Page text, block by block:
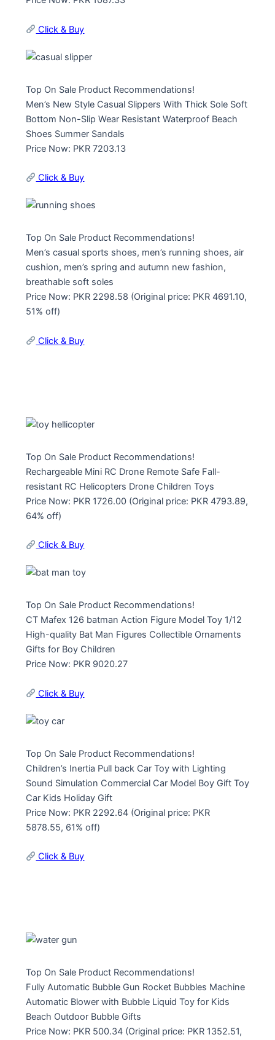
Click & Buy
Top On Sale Product Recommendations!
Men’s New Style Casual Slippers With Thick Sole Soft
Bottom Non-Slip Wear Resistant Waterproof Beach
Shoes Summer Sandals
Price Now: PKR 7203.13
Click & Buy
Top On Sale Product Recommendations!
Men’s casual sports shoes, men’s running shoes, air
cushion, men’s spring and autumn new fashion,
breathable soft soles
Price Now: PKR 2298.58 (Original price: PKR 4691.10,
51% off)
Click & Buy
Top On Sale Product Recommendations!
Rechargeable Mini RC Drone Remote Safe Fall-
resistant RC Helicopters Drone Children Toys
Price Now: PKR 1726.00 (Original price: PKR 4793.89,
64% off)
Click & Buy
Top On Sale Product Recommendations!
CT Mafex 126 batman Action Figure Model Toy 1/12
High-quality Bat Man Figures Collectible Ornaments
Gifts for Boy Children
Price Now: PKR 9020.27
Click & Buy
Top On Sale Product Recommendations!
Children’s Inertia Pull back Car Toy with Lighting
Sound Simulation Commercial Car Model Boy Gift Toy
Car Kids Holiday Gift
Price Now: PKR 2292.64 (Original price: PKR
5878.55, 61% off)
Click & Buy
Top On Sale Product Recommendations!
Fully Automatic Bubble Gun Rocket Bubbles Machine
Automatic Blower with Bubble Liquid Toy for Kids
Beach Outdoor Bubble Gifts
Price Now: PKR 500.34 (Original price: PKR 1352.51,